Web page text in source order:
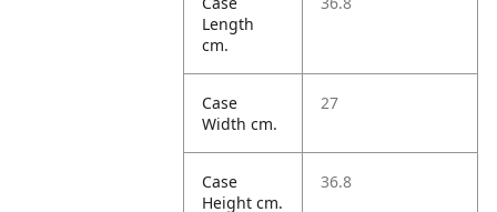
Length
cm.
Case
Width cm.
27
Case
Height cm.
36.8